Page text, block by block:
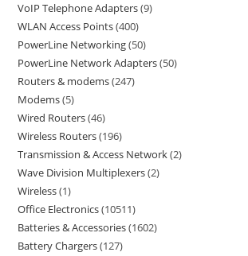
VoIP Telephone Adapters 9
WLAN Access Points 400
PowerLine Networking 50
PowerLine Network Adapters 50
Routers & modems 247
Modems 5
Wired Routers 46
Wireless Routers 196
Transmission & Access Network 2
Wave Division Multiplexers 2
Wireless 1
Office Electronics 10511
Batteries & Accessories 1602
Battery Chargers 127